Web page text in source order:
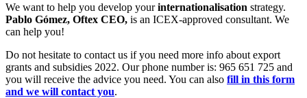
We want to help you develop yourinternationalisation strategy.
Pablo Gómez, Oftex CEO, is an ICEX-approved consultant. We
can help you!
Do not hesitate to contact us if you need more info about export
grants and subsidies 2022. Our phone number is: 965 651 725 and
you will receive the advice you need. You can also fill in this form
and we will contact you.